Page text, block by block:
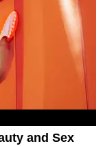
and Sex